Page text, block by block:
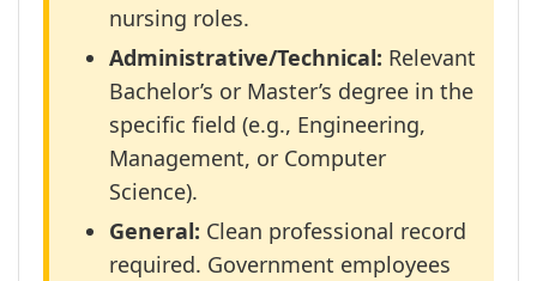
nursing roles.
Administrative/Technical: Relevant
Bachelor’s or Master’s degree in the
specific field (e.g., Engineering,
Management, or Computer
Science).
General: Clean professional record
required. Government employees